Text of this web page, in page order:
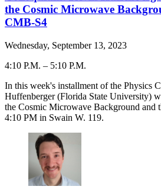
the Cosmic Microwave
CMB-S4
Wednesday, September 13, 2023
4:10 P.M. – 5:10 P.M.
-In this week's installment of the Physics
Huffenberger (Florida State University)
the Cosmic Microwave Background and
4:10 PM in Swain W. 119.